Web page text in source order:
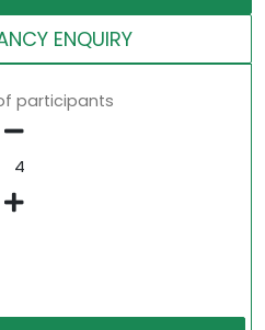
ENQUIRY
participants